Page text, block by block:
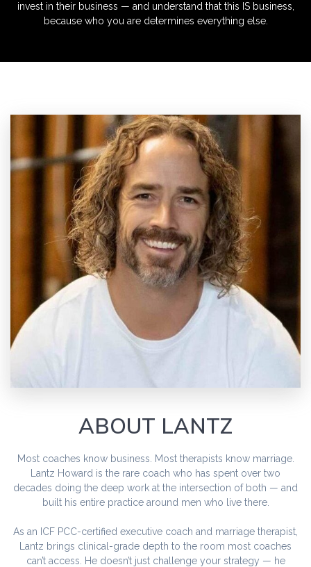
invest in their business — and understand that this IS business,
because who you are determines everything else.
ABOUT LANTZ
Most coaches know business. Most therapists know marriage.
Lantz Howard is the rare coach who has spent over two
decades doing the deep work at the intersection of both — and
built his entire practice around men who live there.
As an ICF PCC-certified executive coach and marriage therapist,
Lantz brings clinical-grade depth to the room most coaches
can’t access. He doesn’t just challenge your strategy — he